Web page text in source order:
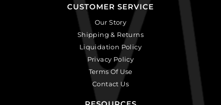
CUSTOMER SERVICE
Our Story
Shipping & Returns
Liquidation Policy
Privacy Policy
Terms Of Use
Contact Us